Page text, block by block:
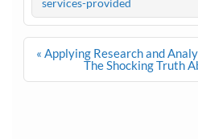
Post
navigation
« Applying Research and
The Shocking Truth